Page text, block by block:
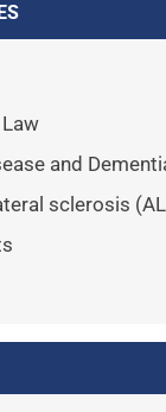
and
sclerosis
Planning